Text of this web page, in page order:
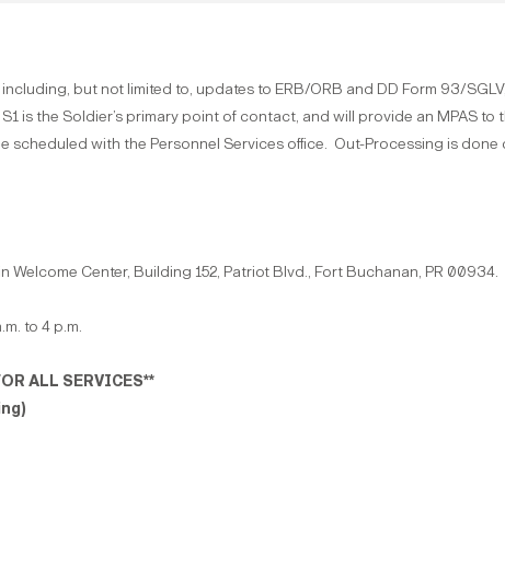
but not limited to, updates to ERB/ORB and DD Form 93/SGLV,
is the Soldier’s primary point of contact, and will provide an MPAS to
scheduled with the Personnel Services office. Out-Processing is done
Welcome Center, Building 152, Patriot Blvd., Fort Buchanan, PR 00934.
to 4 p.m.
ALL SERVICES**